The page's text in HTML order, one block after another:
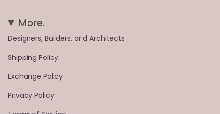
More.
Designers, Builders, and Architects
Shipping Policy
Exchange Policy
Privacy Policy